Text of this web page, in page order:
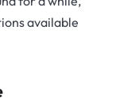
available